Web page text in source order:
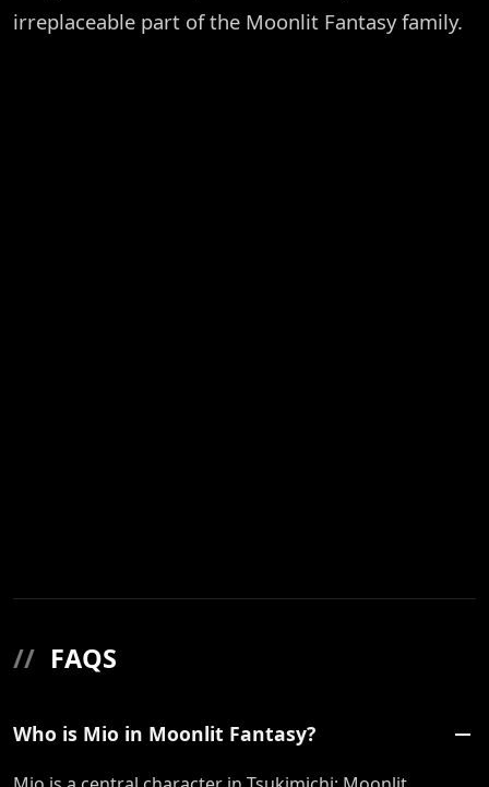
irreplaceable part of the Moonlit Fantasy family.
// FAQS
Who is Mio in Moonlit Fantasy?